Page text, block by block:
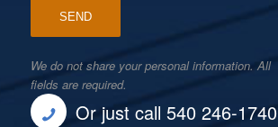
We do not share your personal information. All
fields are required.
Or just call 540 246-1740